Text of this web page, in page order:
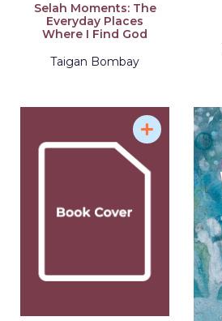
Selah Moments: The
Everyday Places
Where I Find God
Taigan Bombay